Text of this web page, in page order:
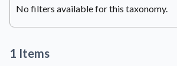
No filters available for this taxonomy.
1 Items